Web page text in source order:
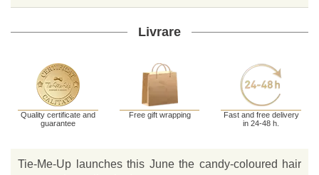
Livrare
Quality certificate and
guarantee
Free gift wrapping
Fast and free delivery
in 24-48 h.
Tie-Me-Up launches this June the candy-coloured hair